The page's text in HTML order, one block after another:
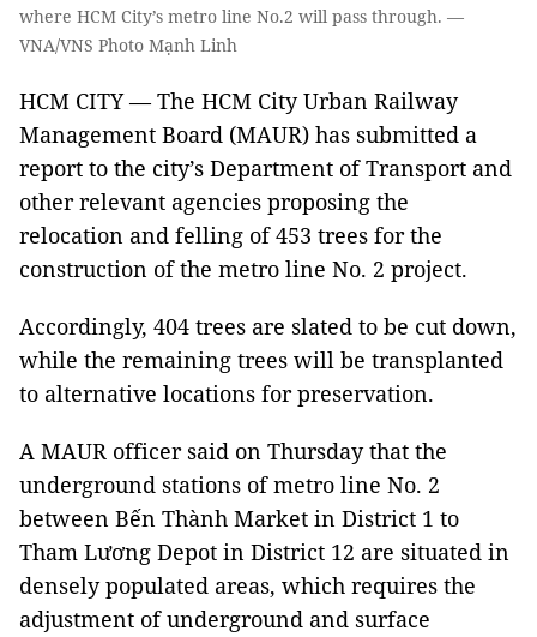
where HCM City’s metro line No.2 will pass through. —
VNA/VNS Photo Mạnh Linh
HCM CITY — The HCM City Urban Railway
Management Board (MAUR) has submitted a
report to the city’s Department of Transport and
other relevant agencies proposing the
relocation and felling of 453 trees for the
construction of the metro line No. 2 project.
Accordingly, 404 trees are slated to be cut down,
while the remaining trees will be transplanted
to alternative locations for preservation.
A MAUR officer said on Thursday that the
underground stations of metro line No. 2
between Bến Thành Market in District 1 to
Tham Lương Depot in District 12 are situated in
densely populated areas, which requires the
adjustment of underground and surface